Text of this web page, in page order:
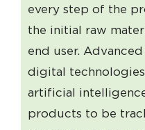
every step of the
the initial raw
end user.
digital
artificial
products to be